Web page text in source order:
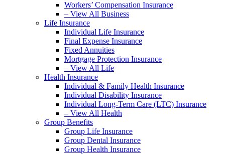
Workers’ Compensation Insurance
– View All Business
Life Insurance
Individual Life Insurance
Final Expense Insurance
Fixed Annuities
Mortgage Protection Insurance
– View All Life
Health Insurance
Individual & Family Health Insurance
Individual Disability Insurance
Individual Long-Term Care (LTC) Insurance
– View All Health
Group Benefits
Group Life Insurance
Group Dental Insurance
Group Health Insurance